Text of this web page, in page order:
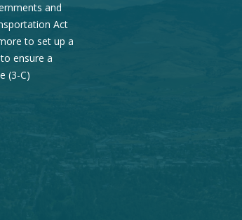
and
Act
to set up a
ensure a
(3-C)